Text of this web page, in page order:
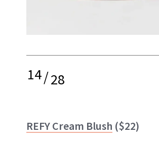
14/28
REFY Cream Blush ($22)